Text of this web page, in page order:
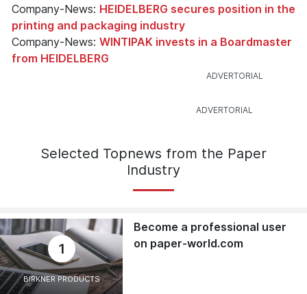
Company-News: HEIDELBERG secures position in the
printing and packaging industry
Company-News: WINTIPAK invests in a Boardmaster
from HEIDELBERG
Selected Topnews from the Paper
Industry
1
BIRKNER PRODUCTS
Become a professional user
on paper-world.com